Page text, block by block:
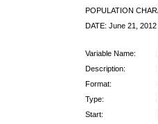
POPULATION
DATE: June 21, 2012
Variable Name:
Description:
Format:
Type:
Start: